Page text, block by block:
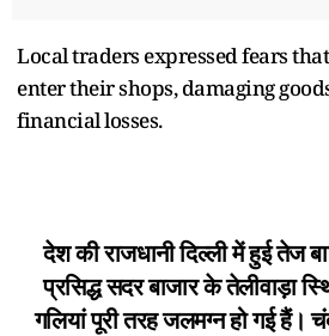
Local traders expressed fears
enter their shops, damaging
financial losses.
देश की राजधानी दिल्ली में हुई तेज
प्रसिद्ध सदर बाजार के तेलीवाड़ा
गलियां पूरी तरह जलमग्न हो गई हैं।